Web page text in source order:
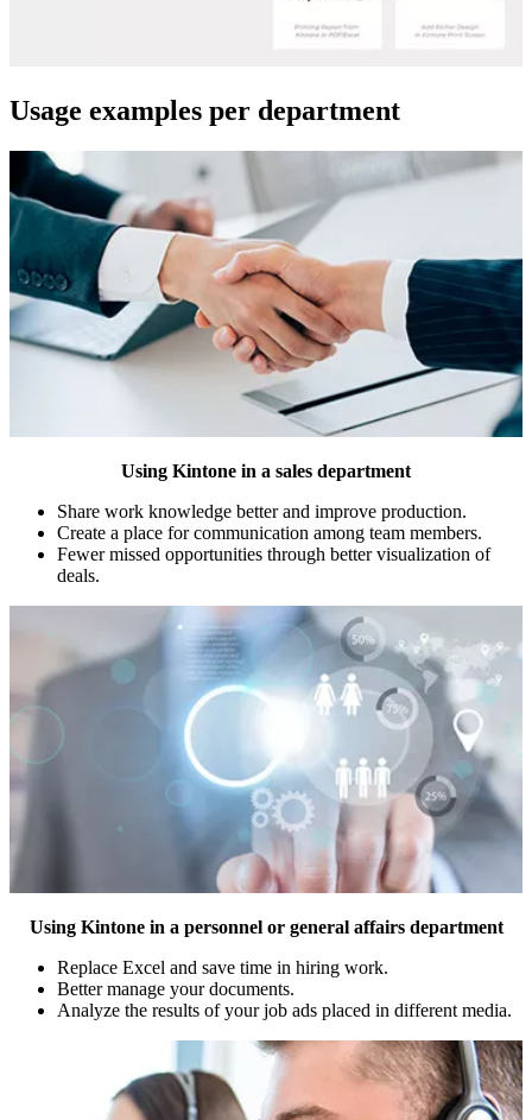
Usage examples per department
Using Kintone in a sales department
Share work knowledge better and improve production.
Create a place for communication among team members.
Fewer missed opportunities through better visualization of
deals.
Using Kintone in a personnel or general affairs department
Replace Excel and save time in hiring work.
Better manage your documents.
Analyze the results of your job ads placed in different media.